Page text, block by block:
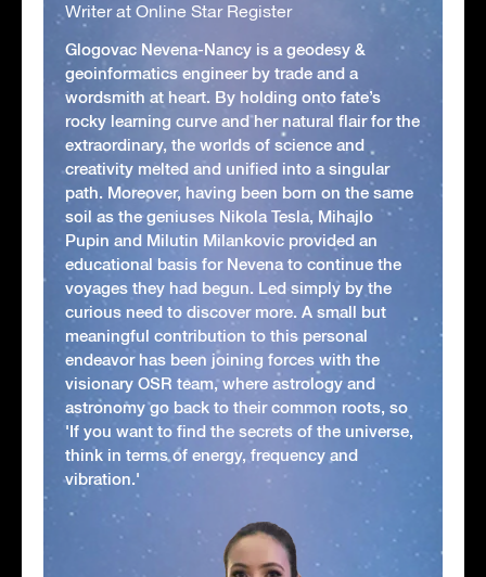
Writer at Online Star Register
Glogovac Nevena-Nancy is a geodesy &
geoinformatics engineer by trade and a
wordsmith at heart. By holding onto fate’s
rocky learning curve and her natural flair for the
extraordinary, the worlds of science and
creativity melted and unified into a singular
path. Moreover, having been born on the same
soil as the geniuses Nikola Tesla, Mihajlo
Pupin and Milutin Milankovic provided an
educational basis for Nevena to continue the
voyages they had begun. Led simply by the
curious need to discover more. A small but
meaningful contribution to this personal
endeavor has been joining forces with the
visionary OSR team, where astrology and
astronomy go back to their common roots, so
'If you want to find the secrets of the universe,
think in terms of energy, frequency and
vibration.'